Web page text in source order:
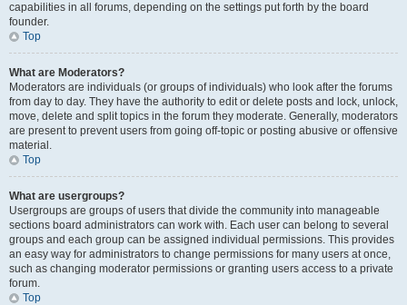
capabilities in all forums, depending on the settings put forth by the board
founder.
Top
What are Moderators?
Moderators are individuals (or groups of individuals) who look after the forums
from day to day. They have the authority to edit or delete posts and lock, unlock,
move, delete and split topics in the forum they moderate. Generally, moderators
are present to prevent users from going off-topic or posting abusive or offensive
material.
Top
What are usergroups?
Usergroups are groups of users that divide the community into manageable
sections board administrators can work with. Each user can belong to several
groups and each group can be assigned individual permissions. This provides
an easy way for administrators to change permissions for many users at once,
such as changing moderator permissions or granting users access to a private
forum.
Top